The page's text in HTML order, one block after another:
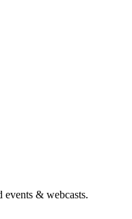
& webcasts.